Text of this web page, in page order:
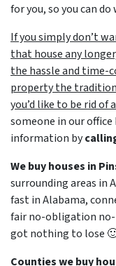
for you, so you can
If you simply don’t
that house any
the hassle and time-
property the
you’d like to be rid of
someone in our
information by
We buy houses in
surrounding areas in
fast in Alabama,
fair no-obligation no-
got nothing to lose
Counties we buy